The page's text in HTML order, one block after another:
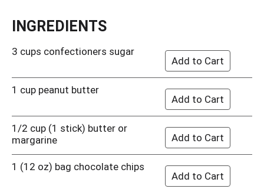
INGREDIENTS
3 cups confectioners sugar
1 cup peanut butter
1/2 cup (1 stick) butter or
margarine
1 (12 oz) bag chocolate chips